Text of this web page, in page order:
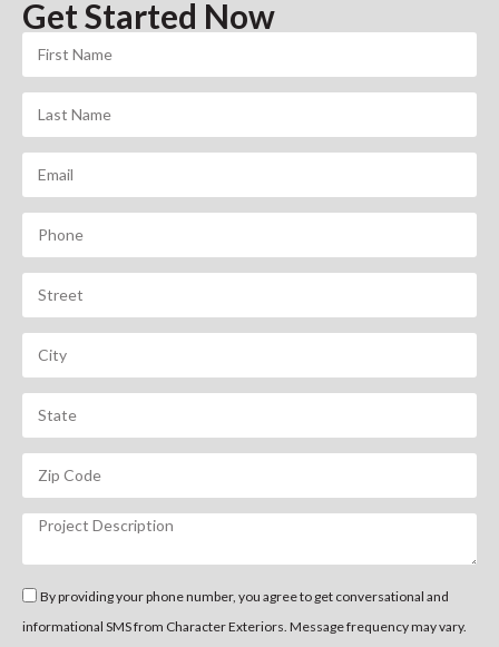
Get Started Now
By providing your phone number, you agree to get conversational and
informational SMS from Character Exteriors. Message frequency may vary.